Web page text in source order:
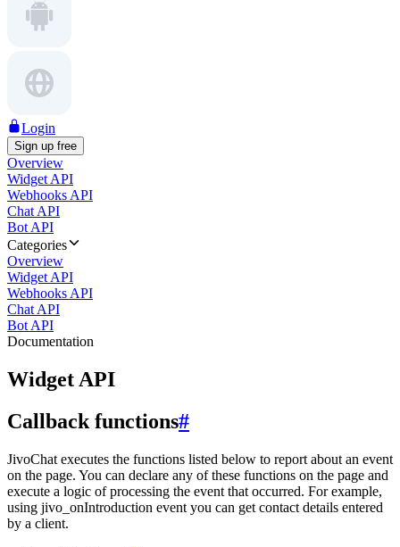
Login
Sign up free
Overview
Widget API
Webhooks API
Chat API
Bot API
Categories
Overview
Widget API
Webhooks API
Chat API
Bot API
Documentation
Widget API
Callback functions#
JivoChat executes the functions listed below to report about an event
on the page. You can declare any of these functions on the page and
execute a logic of processing the event that occurred. For example,
using jivo_onIntroduction event you can get contact details entered
by a client.